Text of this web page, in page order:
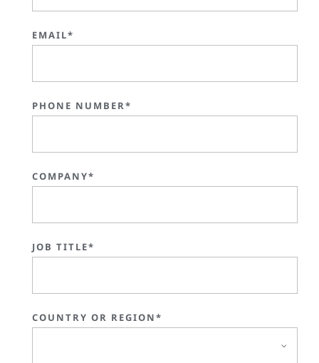
EMAIL*
PHONE NUMBER*
COMPANY*
JOB TITLE*
COUNTRY OR REGION*